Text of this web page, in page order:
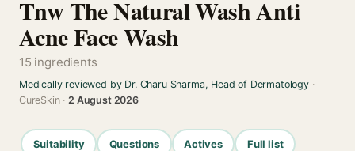
Tnw The Natural Wash Anti
Acne Face Wash
15 ingredients
Medically reviewed by Dr. Charu Sharma, Head of Dermatology·
CureSkin ·2 August 2026
Suitability Questions Actives Full list